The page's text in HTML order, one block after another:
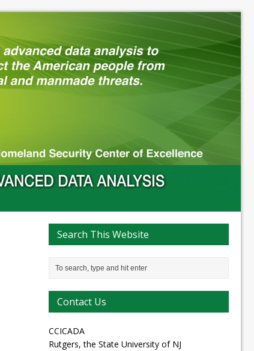
Search This Website
Contact Us
CCICADA
Rutgers, the State University of NJ